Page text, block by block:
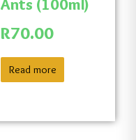
Ants (100ml)
R70.00
Read more